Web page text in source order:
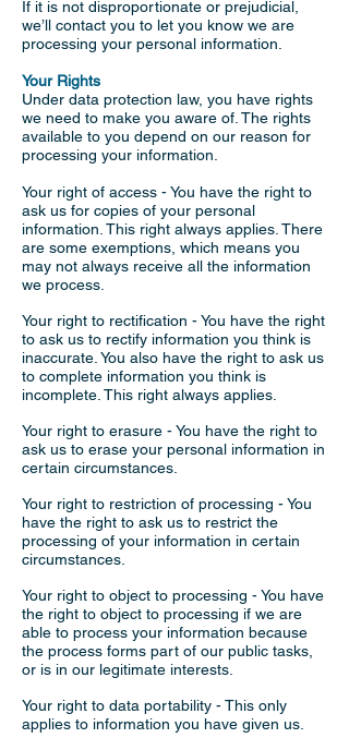
If it is not disproportionate or prejudicial,
we’ll contact you to let you know we are
processing your personal information.
Your Rights
Under data protection law, you have rights
we need to make you aware of. The rights
available to you depend on our reason for
processing your information.
Your right of access - You have the right to
ask us for copies of your personal
information. This right always applies. There
are some exemptions, which means you
may not always receive all the information
we process.
Your right to rectification - You have the right
to ask us to rectify information you think is
inaccurate. You also have the right to ask us
to complete information you think is
incomplete. This right always applies.
Your right to erasure - You have the right to
ask us to erase your personal information in
certain circumstances.
Your right to restriction of processing - You
have the right to ask us to restrict the
processing of your information in certain
circumstances.
Your right to object to processing - You have
the right to object to processing if we are
able to process your information because
the process forms part of our public tasks,
or is in our legitimate interests.
Your right to data portability - This only
applies to information you have given us.